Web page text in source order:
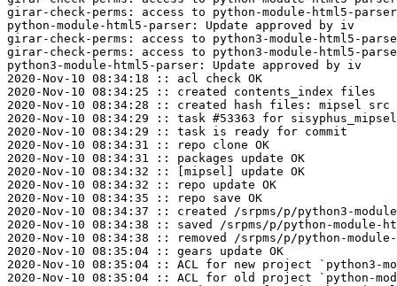
girar-check-perms: access to python-module-html5-
python-module-html5-parser: Update approved by iv
girar-check-perms: access to python3-module-html5-
girar-check-perms: access to python3-module-html5-
python3-module-html5-parser: Update approved by iv
2020-Nov-10 08:34:18 :: acl check OK
2020-Nov-10 08:34:25 :: created contents_index files
2020-Nov-10 08:34:28 :: created hash files: mipsel src
2020-Nov-10 08:34:29 :: task #53363 for sisyphus_mipsel
2020-Nov-10 08:34:29 :: task is ready for commit
2020-Nov-10 08:34:31 :: repo clone OK
2020-Nov-10 08:34:31 :: packages update OK
2020-Nov-10 08:34:32 :: [mipsel] update OK
2020-Nov-10 08:34:32 :: repo update OK
2020-Nov-10 08:34:35 :: repo save OK
2020-Nov-10 08:34:37 :: created /srpms/p/python3-
2020-Nov-10 08:34:38 :: saved /srpms/p/python-
2020-Nov-10 08:34:38 :: removed /srpms/p/python-
2020-Nov-10 08:35:04 :: gears update OK
2020-Nov-10 08:35:04 :: ACL for new project
2020-Nov-10 08:35:04 :: ACL for old project `python-